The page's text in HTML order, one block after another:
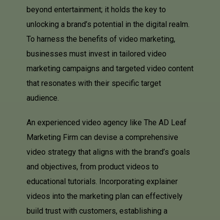
beyond entertainment; it holds the key to
unlocking a brand’s potential in the digital realm.
To harness the benefits of video marketing,
businesses must invest in tailored video
marketing campaigns and targeted video content
that resonates with their specific target
audience.
An experienced video agency like The AD Leaf
Marketing Firm can devise a comprehensive
video strategy that aligns with the brand’s goals
and objectives, from product videos to
educational tutorials. Incorporating explainer
videos into the marketing plan can effectively
build trust with customers, establishing a